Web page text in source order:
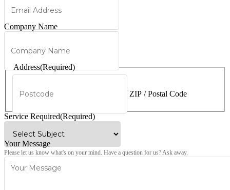
Company Name
Address(Required)
ZIP / Postal Code
Service Required(Required)
Your Message
Please let us know what's on your mind. Have a question for us? Ask away.